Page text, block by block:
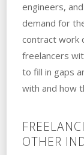
engineers,
demand for
contract work
freelancers
to fill in gaps
with and how
OTHER